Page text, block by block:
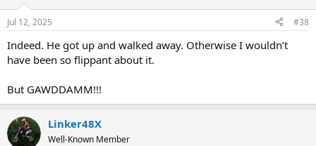
n
s
Jul 12, 2025 #38
Indeed. He got up and walked away. Otherwise I wouldn’t
have been so flippant about it.
But GAWDDAMM!!!
Linker48X
Well-Known Member